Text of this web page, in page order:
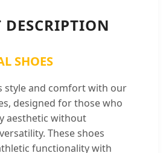
DESCRIPTION
SHOES
style and comfort with our
designed for those who
aesthetic without
These shoes
functionality with